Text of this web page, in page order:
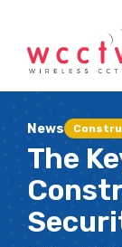
News
The